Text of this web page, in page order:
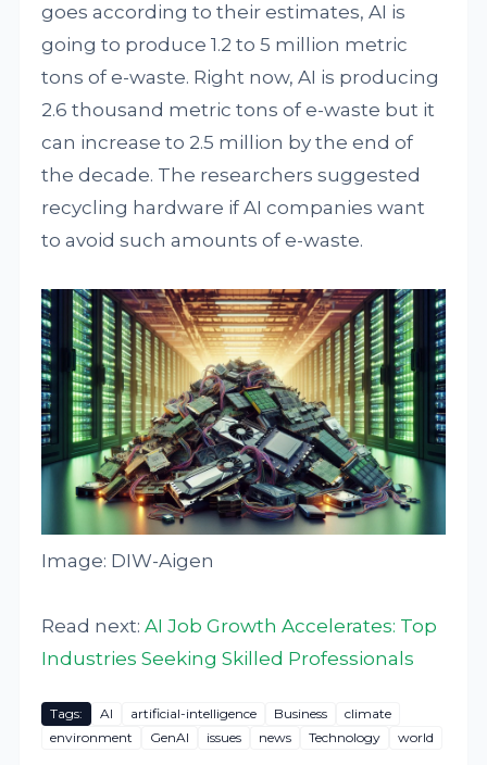
goes according to their estimates, AI is
going to produce 1.2 to 5 million metric
tons of e-waste. Right now, AI is producing
2.6 thousand metric tons of e-waste but it
can increase to 2.5 million by the end of
the decade. The researchers suggested
recycling hardware if AI companies want
to avoid such amounts of e-waste.
Image: DIW-Aigen
Read next:AI Job Growth Accelerates: Top
Industries Seeking Skilled Professionals
Tags: AI artificial-intelligence Business
climate
environment
GenAI issues news Technology world